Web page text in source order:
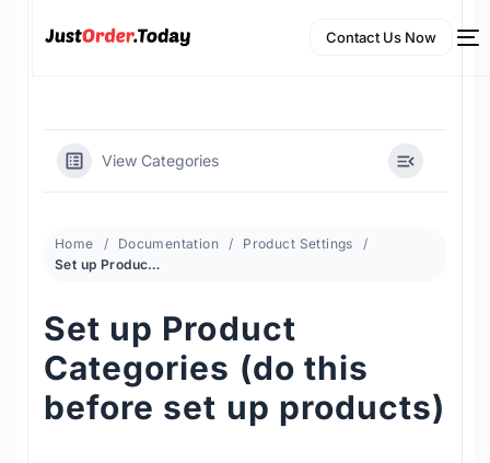
Contact Us Now
View Categories
Home Documentation
Product Settings
Set up Product Categories (do this before set up products)
Set up Product
Categories (do this
before set up products)
NEW
English